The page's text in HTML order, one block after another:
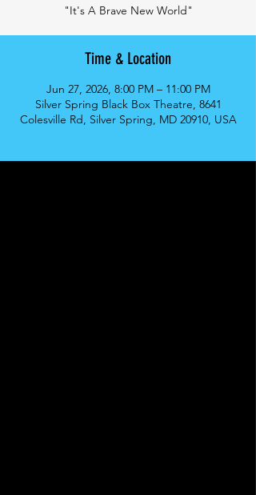
"It's A Brave New World"
Time & Location
Jun 27, 2026, 8:00 PM – 11:00 PM
Silver Spring Black Box Theatre, 8641
Colesville Rd, Silver Spring, MD 20910, USA